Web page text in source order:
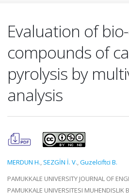
Evaluation of
compounds of
pyrolysis by
analysis
MERDUN H., SEZGİN İ. V.,Guzelciftci B.
PAMUKKALE UNIVERSITY JOURNAL OF
PAMUKKALE UNIVERSITESI MUHENDISLIK